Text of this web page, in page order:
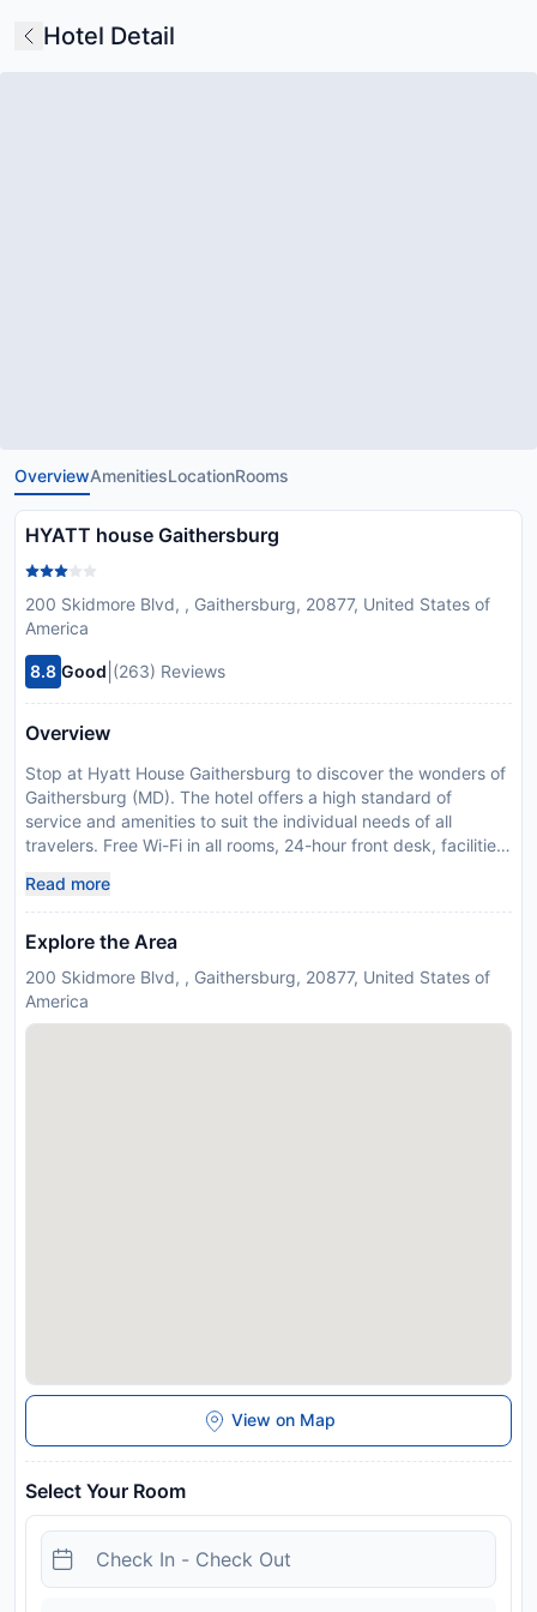
Hotel Detail
OverviewAmenitiesLocationRooms
HYATT house Gaithersburg
200 Skidmore Blvd, , Gaithersburg, 20877, United States of
America
8.8 Good (263) Reviews
Overview
Stop at Hyatt House Gaithersburg to discover the wonders of
Gaithersburg (MD). The hotel offers a high standard of
service and amenities to suit the individual needs of all
travelers. Free Wi-Fi in all rooms, 24-hour front desk, facilities
storage are on the list of things guests can enjoy. Designed
for comfort, selected guestrooms offer television LCD/plasma
screen, air conditioning, heating, wake-up service, desk to
center, outdoor pool will further enhance your satisfying stay.
A welcoming atmosphere and excellent service are what you
Read more
Explore the Area
200 Skidmore Blvd, , Gaithersburg, 20877, United States of
America
View on Map
Select Your Room